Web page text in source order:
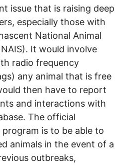
issue that is raising deep
especially those with
National Animal
It would involve
radio frequency
any animal that is free
then have to report
and interactions with
The official
is to be able to
animals in the event of a
outbreaks,